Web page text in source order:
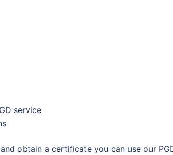
service
obtain a certificate you can use our